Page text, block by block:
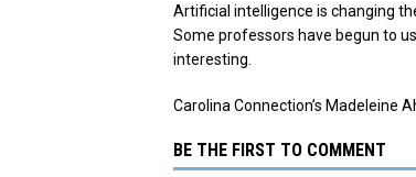
Artificial intelligence is changing
Some professors have begun to
interesting.
Carolina Connection’s Madeleine
BE THE FIRST TO COMMENT